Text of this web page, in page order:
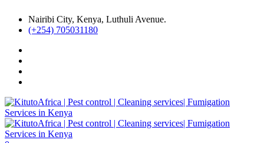
Nairibi City, Kenya, Luthuli Avenue.
(+254) 705031180